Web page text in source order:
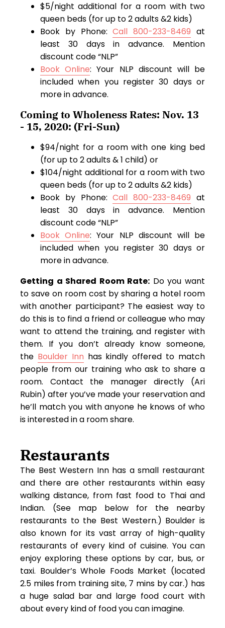
$5/night additional for a room with two
queen beds (for up to 2 adults &2 kids)
Book by Phone:Call 800-233-8469 at
least 30 days in advance. Mention
discount code “NLP”
Book Online: Your NLP discount will be
included when you register 30 days or
more in advance.
Coming to Wholeness Rates: Nov. 13
- 15, 2020: (Fri-Sun)
$94/night for a room with one king bed
(for up to 2 adults & 1 child) or
$104/night additional for a room with two
queen beds (for up to 2 adults &2 kids)
Book by Phone:Call 800-233-8469 at
least 30 days in advance. Mention
discount code “NLP”
Book Online: Your NLP discount will be
included when you register 30 days or
more in advance.
Getting a Shared Room Rate: Do you want
to save on room cost by sharing a hotel room
with another participant? The easiest way to
do this is to find a friend or colleague who may
want to attend the training, and register with
them. If you don’t already know someone,
the Boulder Inn has kindly offered to match
people from our training who ask to share a
room. Contact the manager directly (Ari
Rubin) after you’ve made your reservation and
he’ll match you with anyone he knows of who
is interested in a room share.
Restaurants
The Best Western Inn has a small restaurant
and there are other restaurants within easy
walking distance, from fast food to Thai and
Indian. (See map below for the nearby
restaurants to the Best Western.) Boulder is
also known for its vast array of high-quality
restaurants of every kind of cuisine. You can
enjoy exploring these options by car, bus, or
taxi. Boulder’s Whole Foods Market (located
2.5 miles from training site, 7 mins by car.) has
a huge salad bar and large food court with
about every kind of food you can imagine.